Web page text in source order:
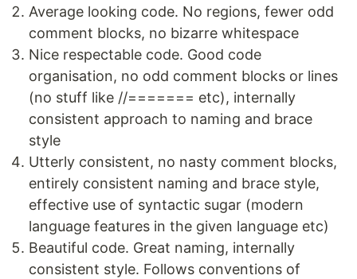
Average looking code. No regions, fewer odd
comment blocks, no bizarre whitespace
Nice respectable code. Good code
organisation, no odd comment blocks or lines
(no stuff like //======= etc), internally
consistent approach to naming and brace
style
Utterly consistent, no nasty comment blocks,
entirely consistent naming and brace style,
effective use of syntactic sugar (modern
language features in the given language etc)
Beautiful code. Great naming, internally
consistent style. Follows conventions of